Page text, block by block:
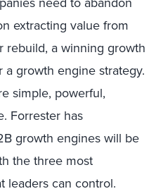
extracting value from
rebuild, a winning growth
a growth engine strategy.
simple, powerful,
Forrester has
growth engines will be
the three most
leaders can control.